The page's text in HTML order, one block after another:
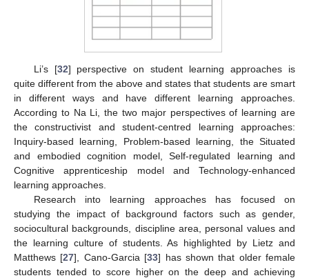
Li’s [32] perspective on student learning approaches is
quite different from the above and states that students are smart
in different ways and have different learning approaches.
According to Na Li, the two major perspectives of learning are
the constructivist and student-centred learning approaches:
Inquiry-based learning, Problem-based learning, the Situated
and embodied cognition model, Self-regulated learning and
Cognitive apprenticeship model and Technology-enhanced
learning approaches.
Research into learning approaches has focused on
studying the impact of background factors such as gender,
sociocultural backgrounds, discipline area, personal values and
the learning culture of students. As highlighted by Lietz and
Matthews [27], Cano-Garcia [33] has shown that older female
students tended to score higher on the deep and achieving